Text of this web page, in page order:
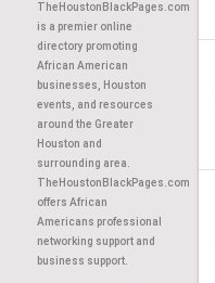
TheHoustonBlackPages.com
is a premier online
directory promoting
African American
businesses, Houston
events, and resources
around the Greater
Houston and
surrounding area.
TheHoustonBlackPages.com
offers African
Americans professional
networking support and
business support.